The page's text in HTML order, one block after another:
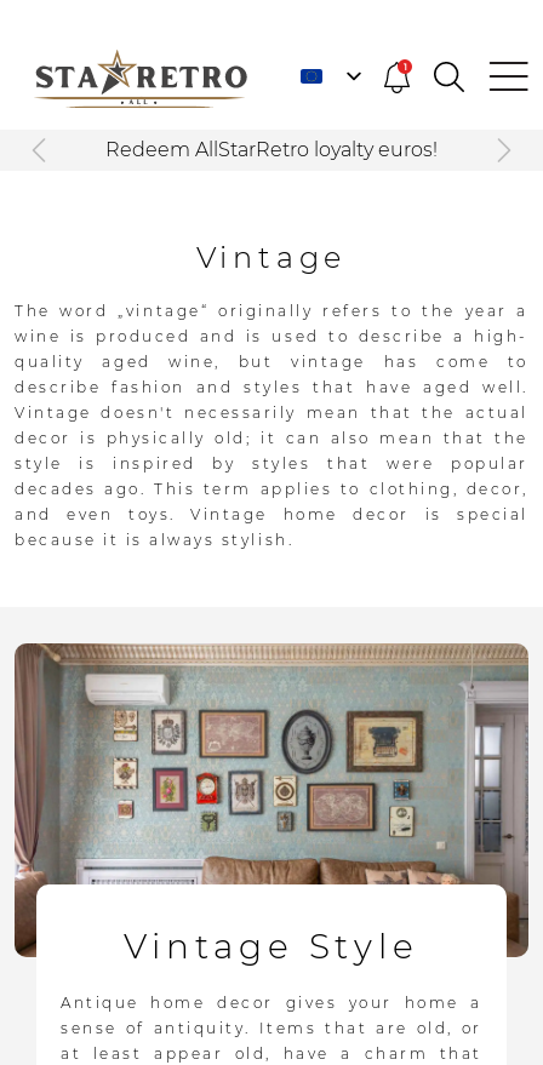
1
Redeem AllStarRetro loyalty euros!
Vintage
The word „vintage“ originally refers to the year a
wine is produced and is used to describe a high-
quality aged wine, but vintage has come to
describe fashion and styles that have aged well.
Vintage doesn't necessarily mean that the actual
decor is physically old; it can also mean that the
style is inspired by styles that were popular
decades ago. This term applies to clothing, decor,
and even toys. Vintage home decor is special
because it is always stylish.
Vintage Style
Antique home decor gives your home a
sense of antiquity. Items that are old, or
at least appear old, have a charm that